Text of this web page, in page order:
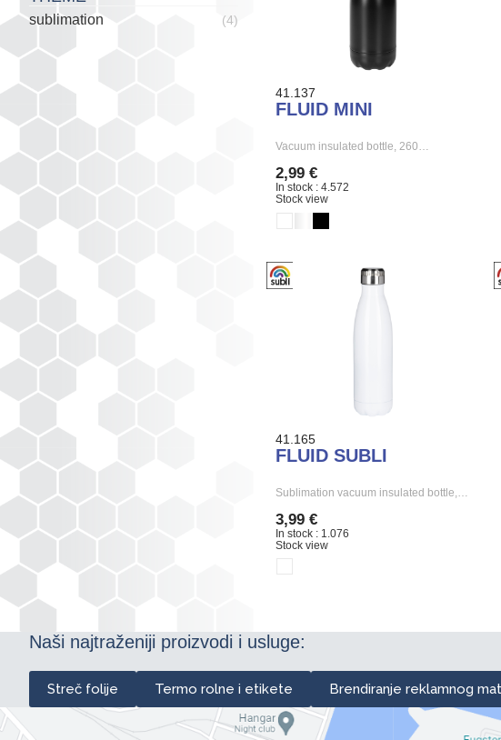
41.137
FLUID MINI
Vacuum insulated bottle, 260…
2,99 €
In stock : 4.572
Stock view
41.165
FLUID SUBLI
Sublimation vacuum insulated bottle,…
3,99 €
In stock : 1.076
Stock view
sublimation (4)
Naši najtraženiji proizvodi i usluge:
Streč folije Termo rolne i etikete Brendiranje reklamnog